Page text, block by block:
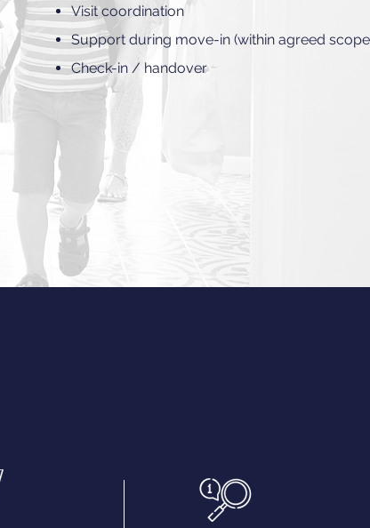
Visit coordination
Support during move-in (within agreed
Check-in / handover